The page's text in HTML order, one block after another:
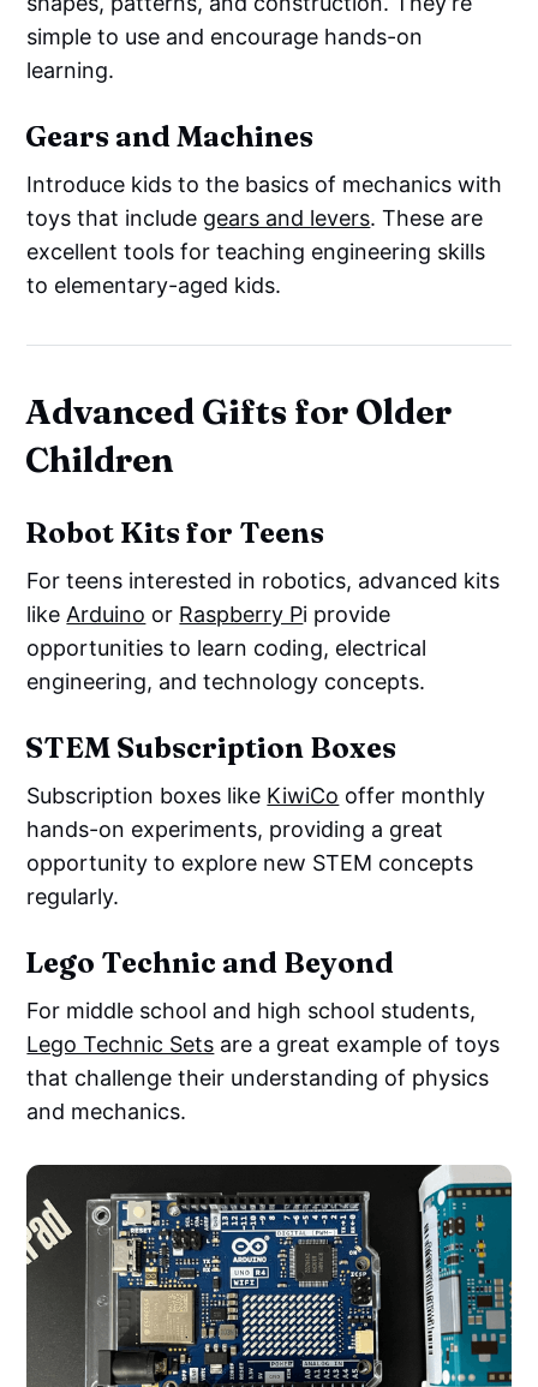
simple to use and encourage hands-on
learning.
Gears and Machines
Introduce kids to the basics of mechanics with
toys that include gears and levers. These are
excellent tools for teaching engineering skills
to elementary-aged kids.
Advanced Gifts for Older
Children
Robot Kits for Teens
For teens interested in robotics, advanced kits
like Arduino or Raspberry Pi provide
opportunities to learn coding, electrical
engineering, and technology concepts.
STEM Subscription Boxes
Subscription boxes like KiwiCo offer monthly
hands-on experiments, providing a great
opportunity to explore new STEM concepts
regularly.
Lego Technic and Beyond
For middle school and high school students,
Lego Technic Sets are a great example of toys
that challenge their understanding of physics
and mechanics.